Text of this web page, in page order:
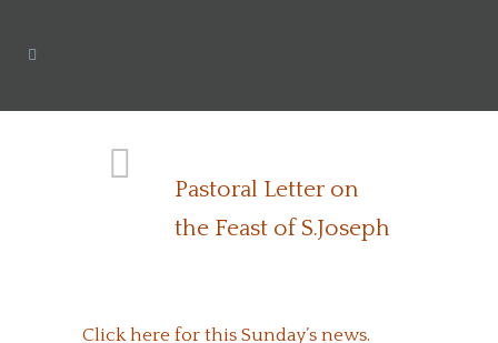
Pastoral Letter on
the Feast of S.Joseph
Click here for this Sunday’s news.